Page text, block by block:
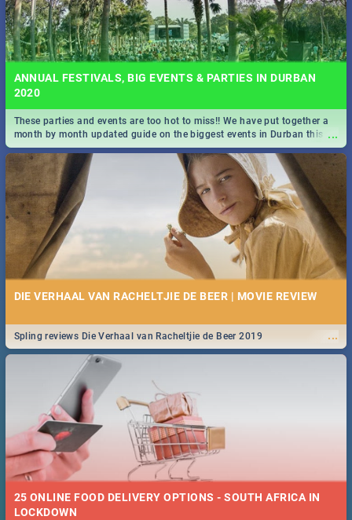
ANNUAL FESTIVALS, BIG EVENTS & PARTIES IN DURBAN
2020
...
These parties and events are too hot to miss!! We have put together a
month by month updated guide on the biggest events in Durban this
2020.
DIE VERHAAL VAN RACHELTJIE DE BEER | MOVIE REVIEW
...
Spling reviews Die Verhaal van Racheltjie de Beer 2019
25 ONLINE FOOD DELIVERY OPTIONS - SOUTH AFRICA IN
LOCKDOWN